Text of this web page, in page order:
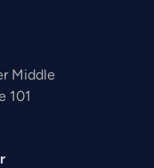
Middle
101